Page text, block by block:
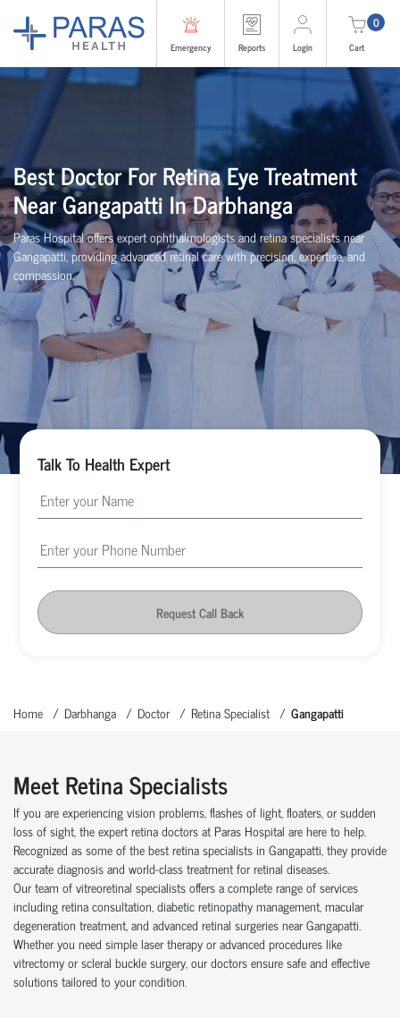
Emergency Reports Login
0
Cart
Best Doctor For Retina Eye Treatment
Near Gangapatti In Darbhanga
Paras Hospital offers expert ophthalmologists and retina specialists near
Gangapatti, providing advanced retinal care with precision, expertise, and
compassion.
Talk To Health Expert
Request Call Back
Home Darbhanga Doctor Retina Specialist Gangapatti
Meet Retina Specialists
If you are experiencing vision problems, flashes of light, floaters, or sudden
loss of sight, the expert retina doctors at Paras Hospital are here to help.
Recognized as some of the best retina specialists in Gangapatti, they provide
accurate diagnosis and world-class treatment for retinal diseases.
Our team of vitreoretinal specialists offers a complete range of services
including retina consultation, diabetic retinopathy management, macular
degeneration treatment, and advanced retinal surgeries near Gangapatti.
Whether you need simple laser therapy or advanced procedures like
vitrectomy or scleral buckle surgery, our doctors ensure safe and effective
solutions tailored to your condition.